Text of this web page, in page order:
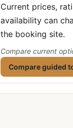
Current prices,
availability can
the booking site.
Compare current
Compare guided